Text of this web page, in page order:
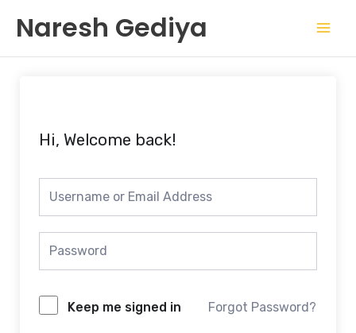
content
Naresh Gediya
Hi, Welcome back!
Keep me signed in Forgot Password?